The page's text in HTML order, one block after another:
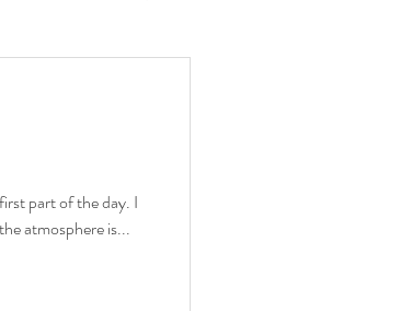
part of the day. I
atmosphere is...